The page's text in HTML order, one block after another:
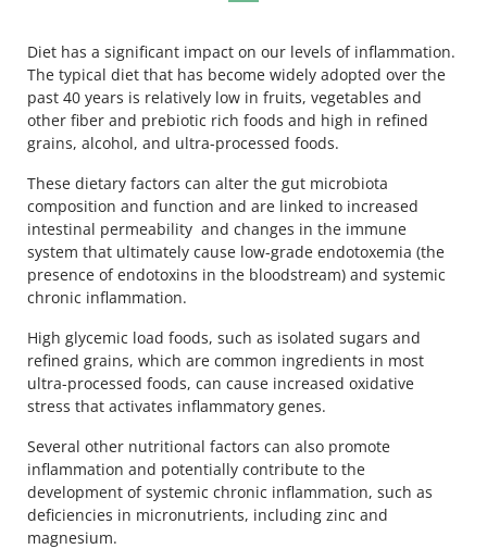
Diet has a significant impact on our levels of inflammation.
The typical diet that has become widely adopted over the
past 40 years is relatively low in fruits, vegetables and
other fiber and prebiotic rich foods and high in refined
grains, alcohol, and ultra-processed foods.
These dietary factors can alter the gut microbiota
composition and function and are linked to increased
intestinal permeability and changes in the immune
system that ultimately cause low-grade endotoxemia (the
presence of endotoxins in the bloodstream) and systemic
chronic inflammation.
High glycemic load foods, such as isolated sugars and
refined grains, which are common ingredients in most
ultra-processed foods, can cause increased oxidative
stress that activates inflammatory genes.
Several other nutritional factors can also promote
inflammation and potentially contribute to the
development of systemic chronic inflammation, such as
deficiencies in micronutrients, including zinc and
magnesium.